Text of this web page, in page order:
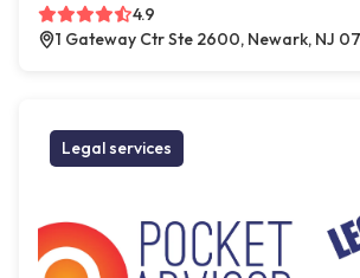
4.9
1 Gateway Ctr Ste 2600, Newark, NJ
Legal services